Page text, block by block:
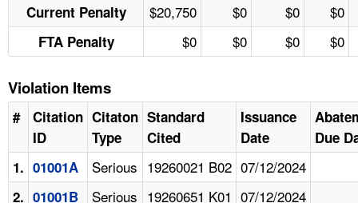
Current Penalty $20,750 $0 $0 $0
FTA Penalty $0 $0 $0 $0
Violation Items
#
Citation
ID
Citaton
Type
Standard
Cited
Issuance
Date
Due
1. 01001A Serious 19260021 B02 07/12/2024
2. 01001B Serious 19260651 K01 07/12/2024